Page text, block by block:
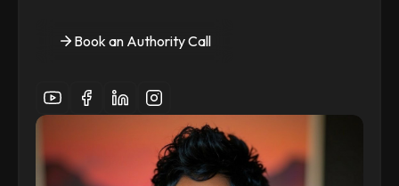
Book an Authority Call